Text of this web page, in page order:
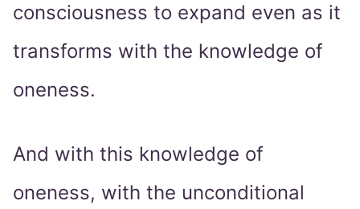
consciousness to expand even as it
transforms with the knowledge of
oneness.
And with this knowledge of
oneness, with the unconditional